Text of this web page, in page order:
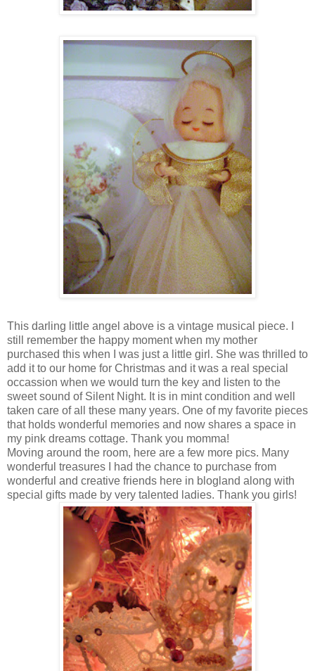
This darling little angel above is a vintage musical piece. I
still remember the happy moment when my mother
purchased this when I was just a little girl. She was thrilled to
add it to our home for Christmas and it was a real special
occassion when we would turn the key and listen to the
sweet sound of Silent Night. It is in mint condition and well
taken care of all these many years. One of my favorite pieces
that holds wonderful memories and now shares a space in
my pink dreams cottage. Thank you momma!
Moving around the room, here are a few more pics. Many
wonderful treasures I had the chance to purchase from
wonderful and creative friends here in blogland along with
special gifts made by very talented ladies. Thank you girls!